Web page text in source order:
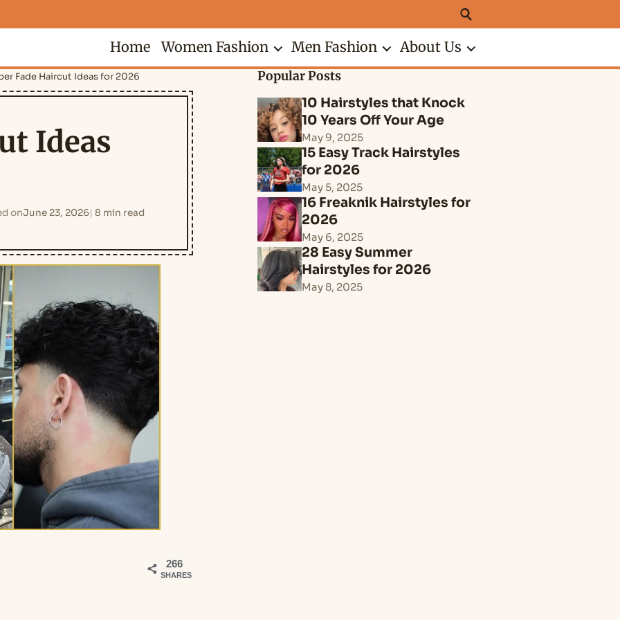
Home Women Fashion Men Fashion About Us
Fade Haircut Ideas for 2026
Ideas
onJune 23, 2026 8 min read
266
SHARES
Popular Posts
10 Hairstyles that Knock
10 Years Off Your Age
May 9, 2025
15 Easy Track Hairstyles
for 2026
May 5, 2025
16 Freaknik Hairstyles for
2026
May 6, 2025
28 Easy Summer
Hairstyles for 2026
May 8, 2025